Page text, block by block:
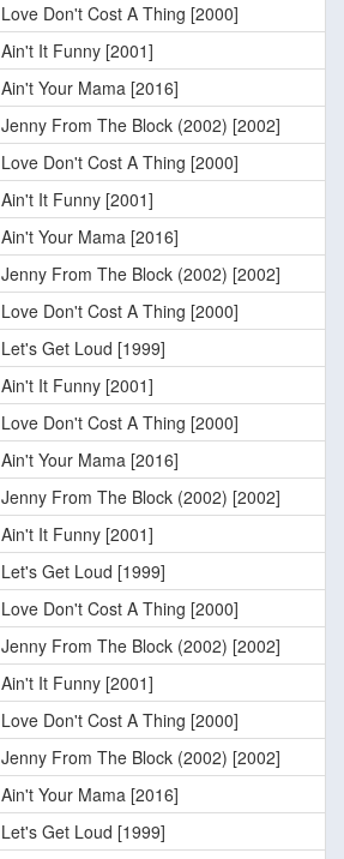
Love Don't Cost A Thing [2000]
Ain't It Funny [2001]
Ain't Your Mama [2016]
Jenny From The Block (2002) [2002]
Love Don't Cost A Thing [2000]
Ain't It Funny [2001]
Ain't Your Mama [2016]
Jenny From The Block (2002) [2002]
Love Don't Cost A Thing [2000]
Let's Get Loud [1999]
Ain't It Funny [2001]
Love Don't Cost A Thing [2000]
Ain't Your Mama [2016]
Jenny From The Block (2002) [2002]
Ain't It Funny [2001]
Let's Get Loud [1999]
Love Don't Cost A Thing [2000]
Jenny From The Block (2002) [2002]
Ain't It Funny [2001]
Love Don't Cost A Thing [2000]
Jenny From The Block (2002) [2002]
Ain't Your Mama [2016]
Let's Get Loud [1999]